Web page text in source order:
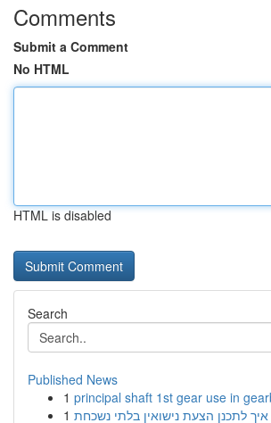
Comments
Submit a Comment
No HTML
HTML is disabled
Search
Published News
1 principal shaft 1st gear use in
1